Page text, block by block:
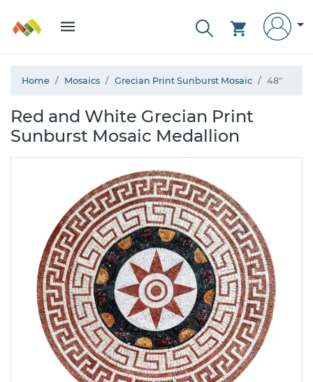
Home Mosaics Grecian Print Sunburst Mosaic 48"
Red and White Grecian Print
Sunburst Mosaic Medallion